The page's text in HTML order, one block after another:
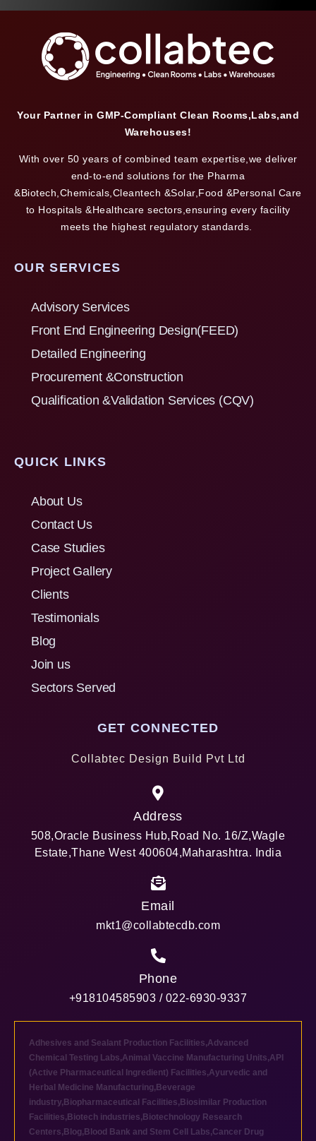
Your Partner in GMP-Compliant Clean Rooms,Labs,and
Warehouses!
With over 50 years of combined team expertise,we deliver
end-to-end solutions for the Pharma
&Biotech,Chemicals,Cleantech &Solar,Food &Personal Care
to Hospitals &Healthcare sectors,ensuring every facility
meets the highest regulatory standards.
OUR SERVICES
Advisory Services
Front End Engineering Design(FEED)
Detailed Engineering
Procurement &Construction
Qualification &Validation Services (CQV)
QUICK LINKS
About Us
Contact Us
Case Studies
Project Gallery
Clients
Testimonials
Blog
Join us
Sectors Served
GET CONNECTED
Collabtec Design Build Pvt Ltd
Address
508,Oracle Business Hub,Road No. 16/Z,Wagle
Estate,Thane West 400604,Maharashtra. India
Email
mkt1@collabtecdb.com
Phone
+918104585903 / 022-6930-9337
Adhesives and Sealant Production Facilities,Advanced
Chemical Testing Labs,Animal Vaccine Manufacturing Units,API
(Active Pharmaceutical Ingredient) Facilities,Ayurvedic and
Herbal Medicine Manufacturing, Beverage
industry, Biopharmaceutical Facilities, Biosimilar Production
Facilities, Biotech industries, Biotechnology Research
Centers, Blog, Blood Bank and Stem Cell Labs,Cancer Drug